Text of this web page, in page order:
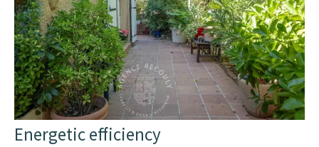
Energetic efficiency